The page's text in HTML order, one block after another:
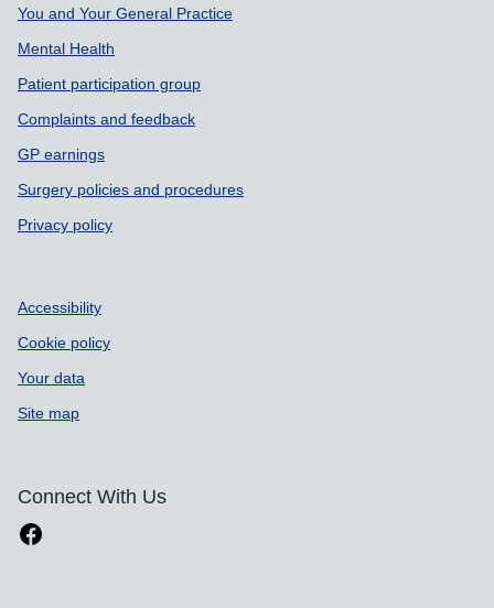
Support links
You and Your General Practice
Mental Health
Patient participation group
Complaints and feedback
GP earnings
Surgery policies and procedures
Privacy policy
Accessibility
Cookie policy
Your data
Site map
Connect With Us